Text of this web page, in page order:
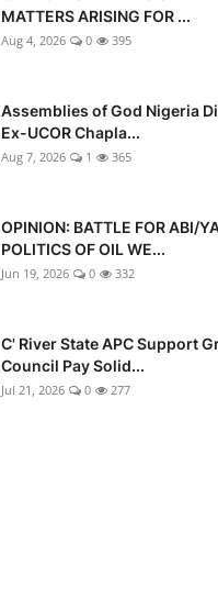
MATTERS ARISING FOR ...
Aug 4, 2026 0 395
Assemblies of God Nigeria
Ex-UCOR Chapla...
Aug 7, 2026 1 365
OPINION: BATTLE FOR ABI/
POLITICS OF OIL WE...
Jun 19, 2026 0 332
C' River State APC Support
Council Pay Solid...
Jul 21, 2026 0 277